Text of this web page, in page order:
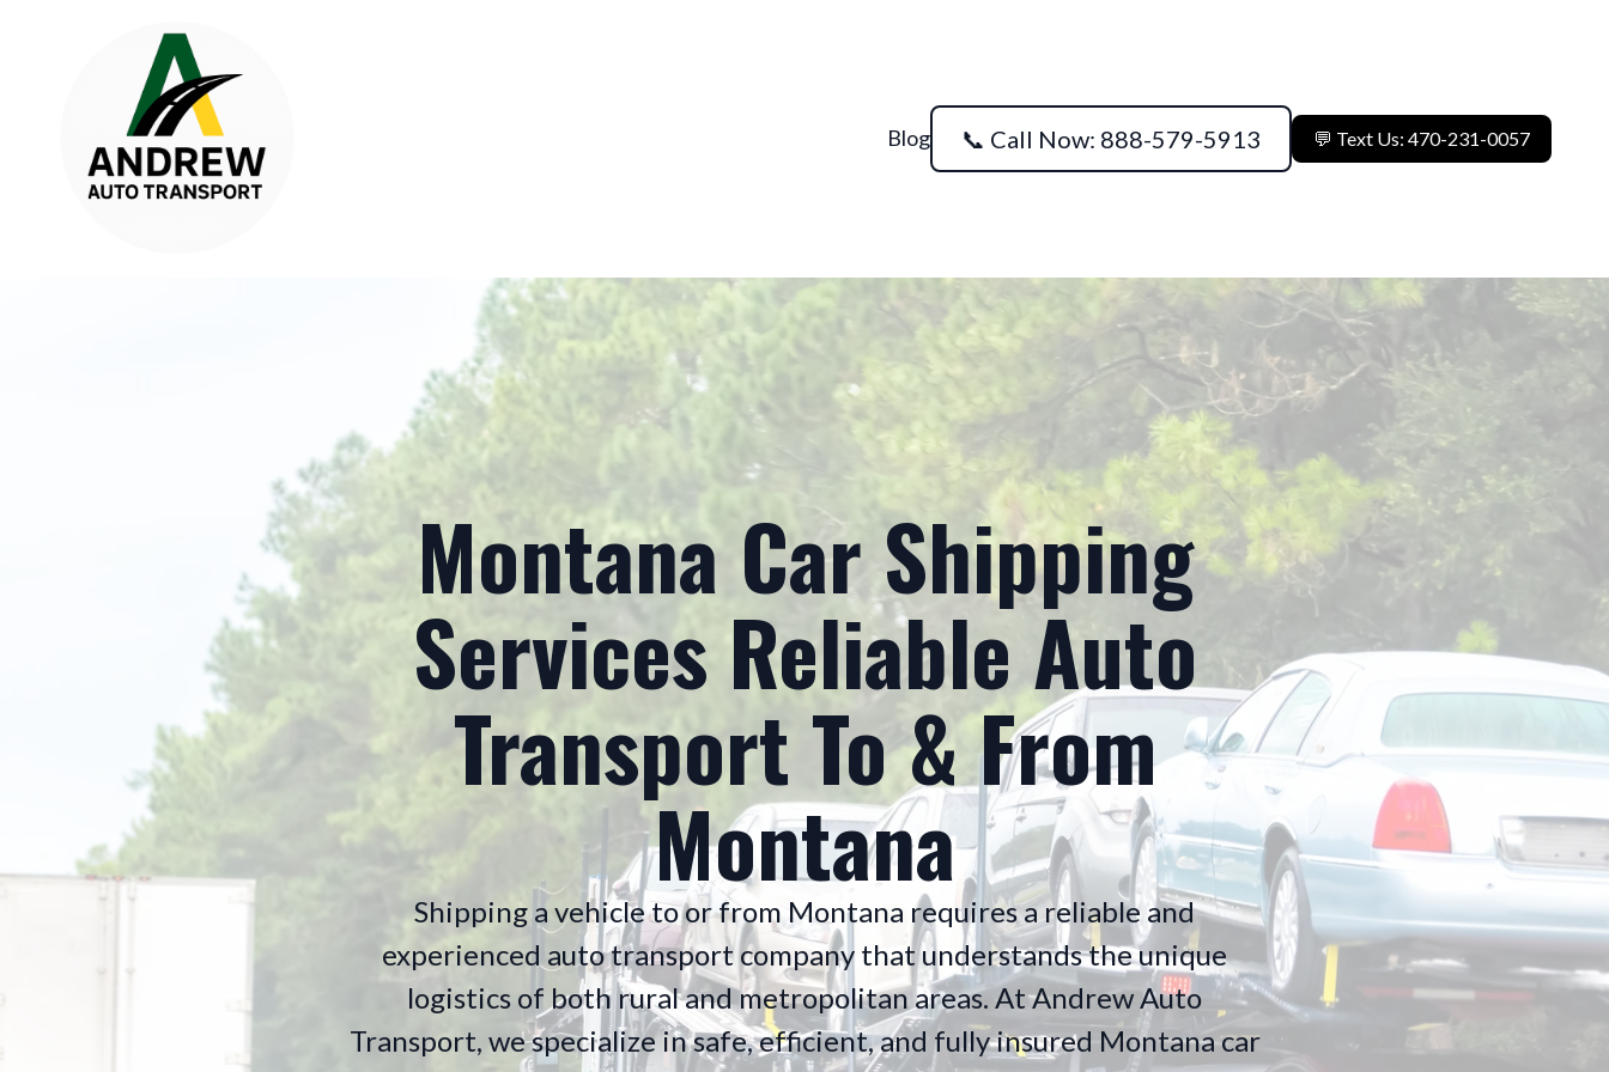
Blog 📞 Call Now: 888-579-5913 💬 Text Us: 470-231-0057
Montana Car Shipping
Services Reliable Auto
Transport To & From
Montana
Shipping a vehicle to or from Montana requires a reliable and
experienced auto transport company that understands the unique
logistics of both rural and metropolitan areas. At Andrew Auto
Transport, we specialize in safe, efficient, and fully insured Montana car